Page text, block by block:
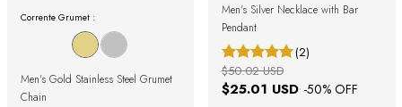
Corrente Grumet :
Men's Gold Stainless Steel Grumet
Chain
Men's Silver Necklace with Bar
Pendant
(2)
$25.01 USD -50% OFF
$50.02 USD